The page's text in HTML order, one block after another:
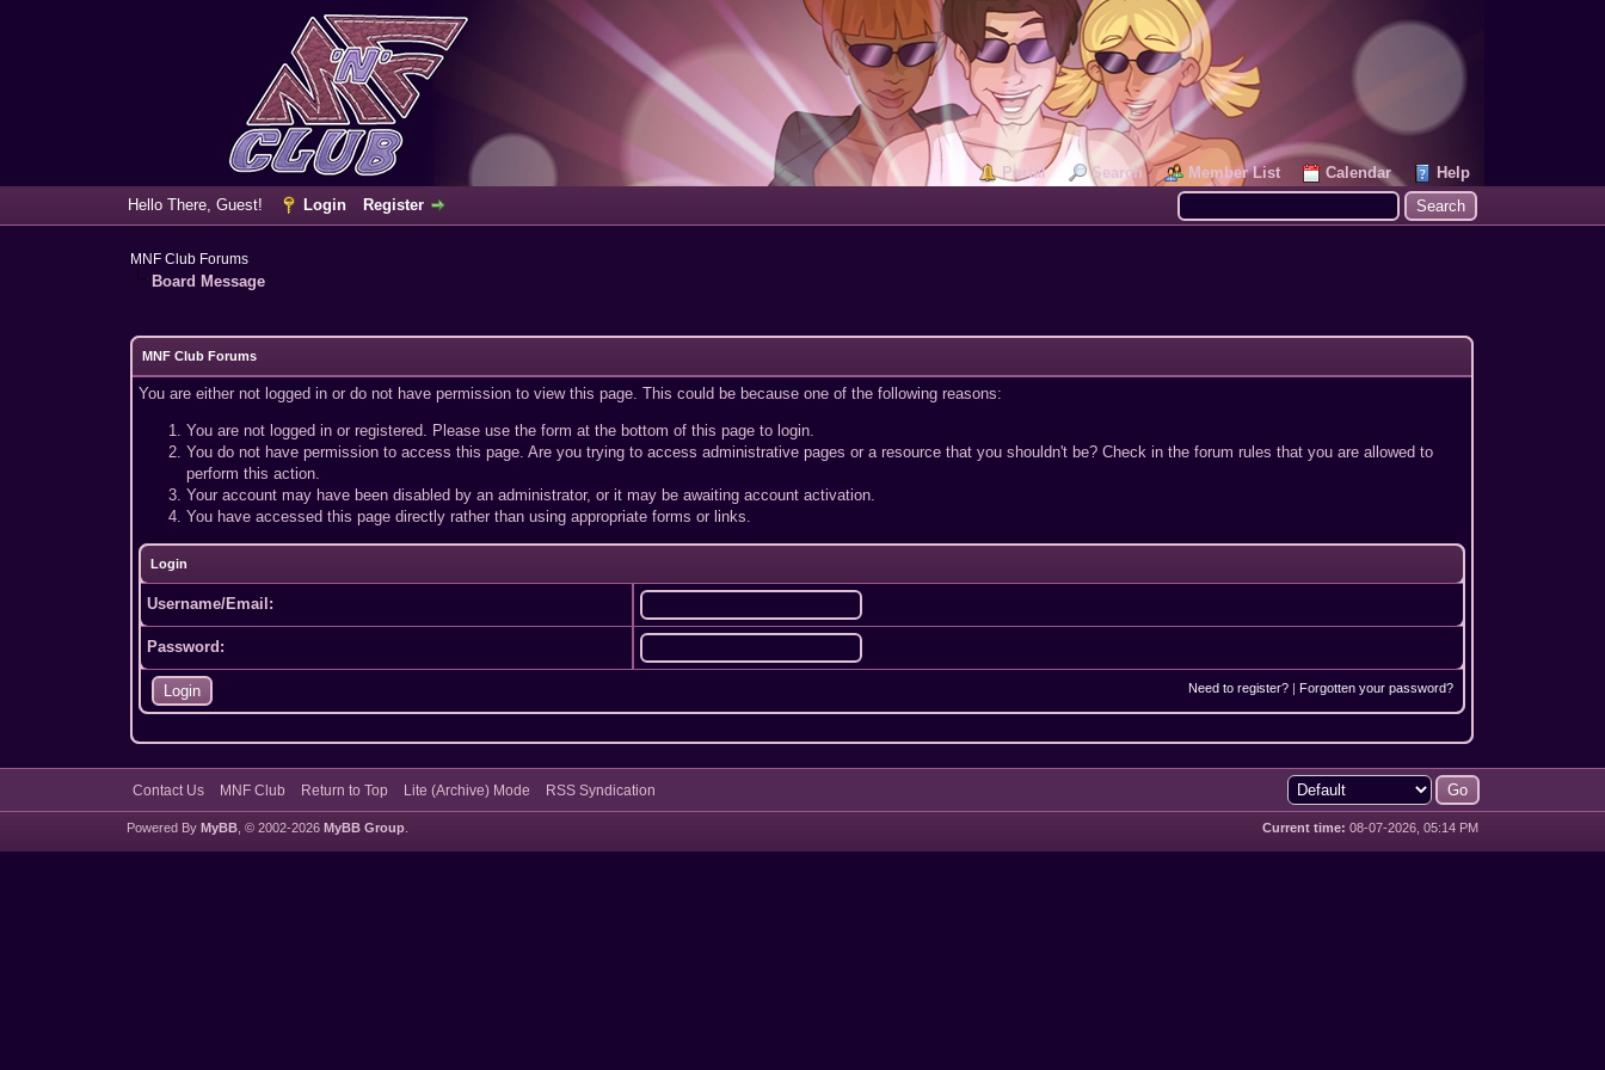
Portal Search Member List Calendar
Help
Hello There, Guest!
Login Register
MNF Club Forums
Board Message
MNF Club Forums
You are either not logged in or do not have permission to view this page. This could be because one of the following reasons:
You are not logged in or registered. Please use the form at the bottom of this page to login.
You do not have permission to access this page. Are you trying to access administrative pages or a resource that you shouldn't be? Check in the forum rules that you are allowed to
perform this action.
Your account may have been disabled by an administrator, or it may be awaiting account activation.
You have accessed this page directly rather than using appropriate forms or links.
Login
Username/Email:
Password:
Need to register? |Forgotten your password?
Contact Us MNF Club Return to Top Lite (Archive) Mode RSS Syndication
Current time: 08-07-2026, 05:14 PM
Powered By MyBB, © 2002-2026 MyBB Group.